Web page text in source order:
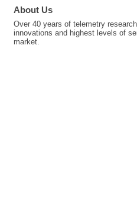
About Us
Over 40 years of telemetry
innovations and highest levels of
market.